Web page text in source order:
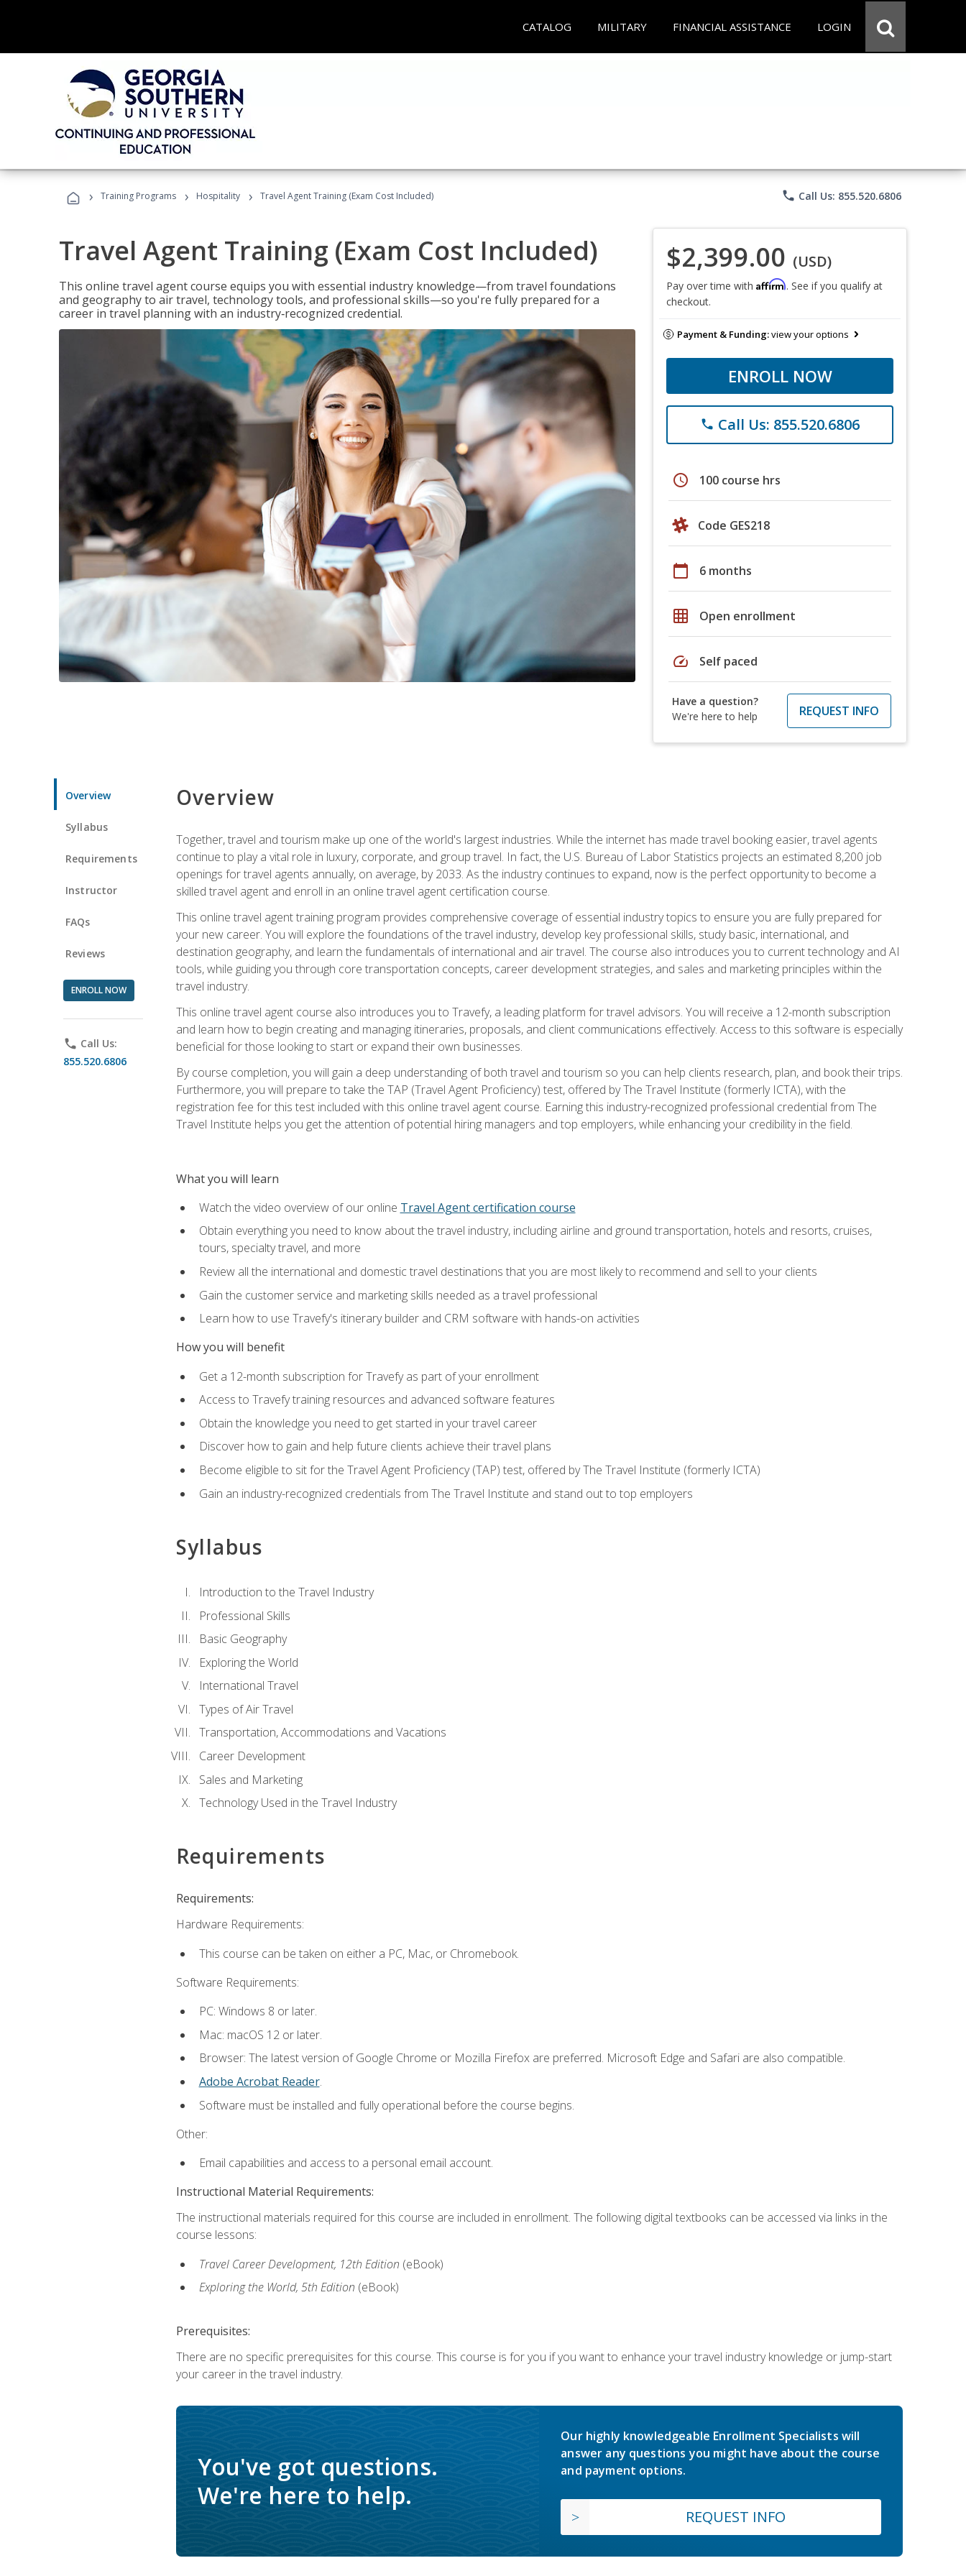
CATALOG MILITARY FINANCIAL ASSISTANCE LOGIN
› Training Programs › Hospitality › Travel Agent Training (Exam Cost Included) phone Call Us: 855.520.6806
Travel Agent Training (Exam Cost Included)
This online travel agent course equips you with essential industry knowledge—from travel foundations
and geography to air travel, technology tools, and professional skills—so you're fully prepared for a
career in travel planning with an industry‑recognized credential.
$2,399.00 (USD)
Pay over time with Affirm. See if you qualify at
checkout.
Payment & Funding:view your options
ENROLL NOW
phone Call Us: 855.520.6806
schedule 100 course hrs
Code GES218
calendar_today 6 months
grid_on Open enrollment
speed Self paced
Have a question?
We're here to help
REQUEST INFO
Overview
Syllabus
Requirements
Instructor
FAQs
Reviews
ENROLL NOW
phone Call Us:
855.520.6806
Overview
Together, travel and tourism make up one of the world's largest industries. While the internet has made travel booking easier, travel agents
continue to play a vital role in luxury, corporate, and group travel. In fact, the U.S. Bureau of Labor Statistics projects an estimated 8,200 job
openings for travel agents annually, on average, by 2033. As the industry continues to expand, now is the perfect opportunity to become a
skilled travel agent and enroll in an online travel agent certification course.
This online travel agent training program provides comprehensive coverage of essential industry topics to ensure you are fully prepared for
your new career. You will explore the foundations of the travel industry, develop key professional skills, study basic, international, and
destination geography, and learn the fundamentals of international and air travel. The course also introduces you to current technology and AI
tools, while guiding you through core transportation concepts, career development strategies, and sales and marketing principles within the
travel industry.
This online travel agent course also introduces you to Travefy, a leading platform for travel advisors. You will receive a 12-month subscription
and learn how to begin creating and managing itineraries, proposals, and client communications effectively. Access to this software is especially
beneficial for those looking to start or expand their own businesses.
By course completion, you will gain a deep understanding of both travel and tourism so you can help clients research, plan, and book their trips.
Furthermore, you will prepare to take the TAP (Travel Agent Proficiency) test, offered by The Travel Institute (formerly ICTA), with the
registration fee for this test included with this online travel agent course. Earning this industry-recognized professional credential from The
Travel Institute helps you get the attention of potential hiring managers and top employers, while enhancing your credibility in the field.
What you will learn
Watch the video overview of our online Travel Agent certification course
Obtain everything you need to know about the travel industry, including airline and ground transportation, hotels and resorts, cruises,
tours, specialty travel, and more
Review all the international and domestic travel destinations that you are most likely to recommend and sell to your clients
Gain the customer service and marketing skills needed as a travel professional
Learn how to use Travefy's itinerary builder and CRM software with hands-on activities
How you will benefit
Get a 12-month subscription for Travefy as part of your enrollment
Access to Travefy training resources and advanced software features
Obtain the knowledge you need to get started in your travel career
Discover how to gain and help future clients achieve their travel plans
Become eligible to sit for the Travel Agent Proficiency (TAP) test, offered by The Travel Institute (formerly ICTA)
Gain an industry-recognized credentials from The Travel Institute and stand out to top employers
Syllabus
Introduction to the Travel Industry
Professional Skills
Basic Geography
Exploring the World
International Travel
Types of Air Travel
Transportation, Accommodations and Vacations
Career Development
Sales and Marketing
Technology Used in the Travel Industry
Requirements
Requirements:
Hardware Requirements:
This course can be taken on either a PC, Mac, or Chromebook.
Software Requirements:
PC: Windows 8 or later.
Mac: macOS 12 or later.
Browser: The latest version of Google Chrome or Mozilla Firefox are preferred. Microsoft Edge and Safari are also compatible.
Adobe Acrobat Reader.
Software must be installed and fully operational before the course begins.
Other:
Email capabilities and access to a personal email account.
Instructional Material Requirements:
The instructional materials required for this course are included in enrollment. The following digital textbooks can be accessed via links in the
course lessons:
Travel Career Development, 12th Edition (eBook)
Exploring the World, 5th Edition (eBook)
Prerequisites:
There are no specific prerequisites for this course. This course is for you if you want to enhance your travel industry knowledge or jump-start
your career in the travel industry.
You've got questions.
We're here to help.
Our highly knowledgeable Enrollment Specialists will
answer any questions you might have about the course
and payment options.
REQUEST INFO